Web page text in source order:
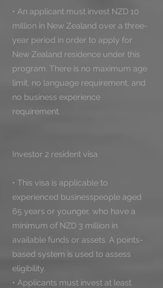
• An applicant must invest NZD 10
million in New Zealand over a three-
year period in order to apply for
New Zealand residence under this
program. There is no maximum age
limit, no language requirement, and
no business experience
requirement.
Investor 2 resident visa
• This visa is applicable to
experienced businesspeople aged
65 years or younger, who have a
minimum of NZD 3 million in
available funds or assets. A points-
based system is used to assess
eligibility.
• Applicants must invest at least